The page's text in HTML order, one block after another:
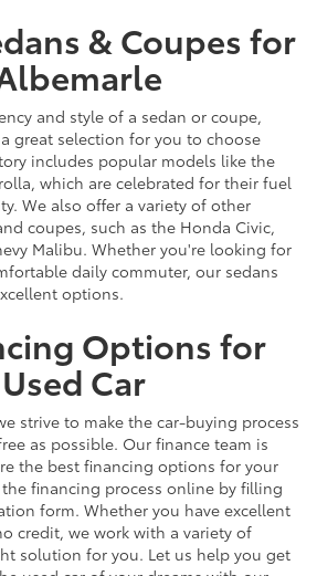
& Coupes for
and style of a sedan or coupe,
great selection for you to choose
includes popular models like the
which are celebrated for their fuel
We also offer a variety of other
coupes, such as the Honda Civic,
Malibu. Whether you're looking for
daily commuter, our sedans
options.
Options for
Car
strive to make the car-buying process
as possible. Our finance team is
the best financing options for your
financing process online by filling
form. Whether you have excellent
credit, we work with a variety of
solution for you. Let us help you get